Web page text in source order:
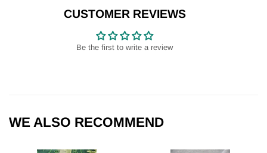
Facebook
Twitter
Pinterest
CUSTOMER REVIEWS
Be the first to write a review
WE ALSO RECOMMEND